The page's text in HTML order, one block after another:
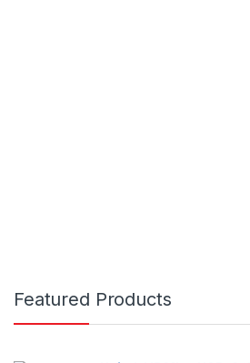
Featured Products